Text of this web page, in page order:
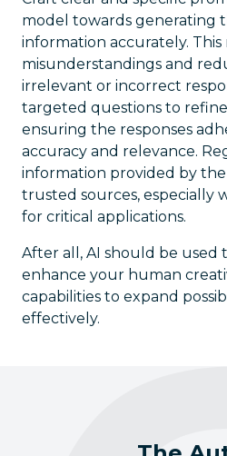
model towards generating
information accurately. This
misunderstandings and
irrelevant or incorrect
targeted questions to
ensuring the responses
accuracy and relevance.
information provided by
trusted sources, especially
for critical applications.
After all, AI should be used
enhance your human
capabilities to expand
effectively.